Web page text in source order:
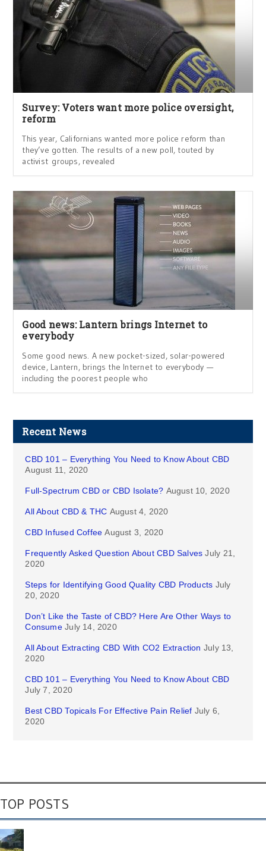
Survey: Voters want more police oversight,
reform
This year, Californians wanted more police reform than
they’ve gotten. The results of a new poll, touted by
activist groups, revealed
Good news: Lantern brings Internet to
everybody
Some good news. A new pocket-sized, solar-powered
device, Lantern, brings the Internet to everybody —
including the poorest people who
Recent News
CBD 101 – Everything You Need to Know About CBD
August 11, 2020
Full-Spectrum CBD or CBD Isolate? August 10, 2020
All About CBD & THC August 4, 2020
CBD Infused Coffee August 3, 2020
Frequently Asked Question About CBD Salves July 21,
2020
Steps for Identifying Good Quality CBD Products July
20, 2020
Don’t Like the Taste of CBD? Here Are Other Ways to
Consume July 14, 2020
All About Extracting CBD With CO2 Extraction July 13,
2020
CBD 101 – Everything You Need to Know About CBD
July 7, 2020
Best CBD Topicals For Effective Pain Relief July 6,
2020
TOP POSTS